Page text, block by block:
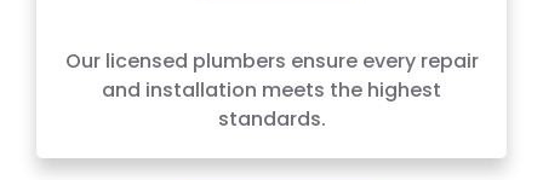
Our licensed plumbers ensure every repair
and installation meets the highest
standards.